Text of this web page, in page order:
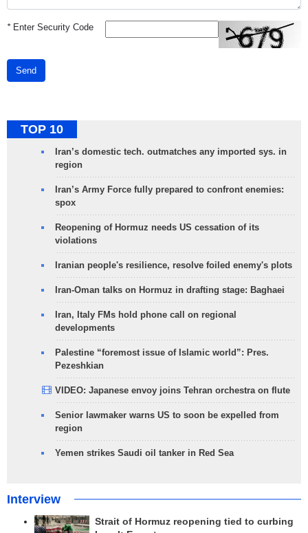
*Enter Security Code
Send
TOP 10
Iran’s domestic tech. outmatches any imported sys. in
region
Iran’s Army Force fully prepared to confront enemies:
spox
Reopening of Hormuz needs US cessation of its
violations
Iranian people's resilience, resolve foiled enemy's plots
Iran-Oman talks on Hormuz in drafting stage: Baghaei
Iran, Italy FMs hold phone call on regional
developments
Palestine “foremost issue of Islamic world”: Pres.
Pezeshkian
VIDEO: Japanese envoy joins Tehran orchestra on flute
Senior lawmaker warns US to soon be expelled from
region
Yemen strikes Saudi oil tanker in Red Sea
Interview
Strait of Hormuz reopening tied to curbing